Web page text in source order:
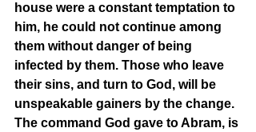
house were a constant temptation to
him, he could not continue among
them without danger of being
infected by them. Those who leave
their sins, and turn to God, will be
unspeakable gainers by the change.
The command God gave to Abram, is